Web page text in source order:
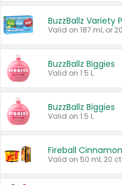
BuzzBallz Variety
BuzzBallz Biggies
Valid on 1.5 L.
BuzzBallz Biggies
Valid on 1.5 L.
Fireball